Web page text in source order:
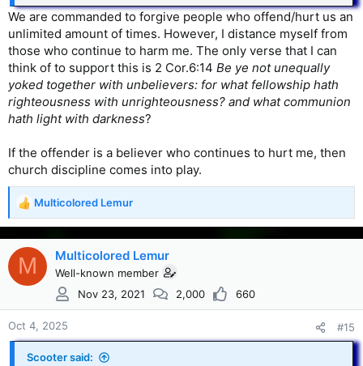
We are commanded to forgive people who offend/hurt us an
unlimited amount of times. However, I distance myself from
those who continue to harm me. The only verse that I can
think of to support this is 2 Cor.6:14 Be ye not unequally
yoked together with unbelievers: for what fellowship hath
righteousness with unrighteousness? and what communion
hath light with darkness?
If the offender is a believer who continues to hurt me, then
church discipline comes into play.
R
e
a
c
i
n
s
:
Multicolored Lemur
M Multicolored Lemur
Well-known member
Nov 23, 2021
2,000 660
Oct 4, 2025 #15
Scooter said: